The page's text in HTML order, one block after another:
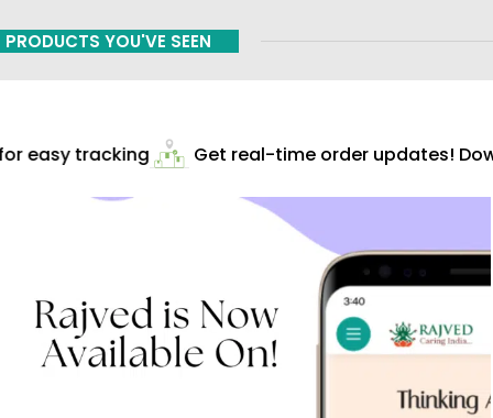
PRODUCTS YOU'VE SEEN
easy tracking Get real-time order updates!